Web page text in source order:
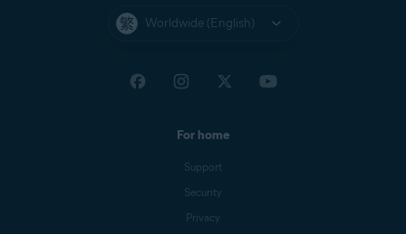
Worldwide (English)
For home
Support
Security
Privacy